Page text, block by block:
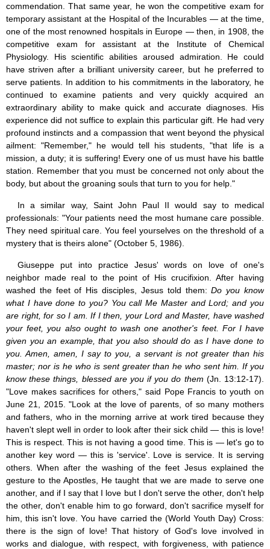
commendation. That same year, he won the competitive exam for
temporary assistant at the Hospital of the Incurables — at the time,
one of the most renowned hospitals in Europe — then, in 1908, the
competitive exam for assistant at the Institute of Chemical
Physiology. His scientific abilities aroused admiration. He could
have striven after a brilliant university career, but he preferred to
serve patients. In addition to his commitments in the laboratory, he
continued to examine patients and very quickly acquired an
extraordinary ability to make quick and accurate diagnoses. His
experience did not suffice to explain this particular gift. He had very
profound instincts and a compassion that went beyond the physical
ailment: "Remember," he would tell his students, "that life is a
mission, a duty; it is suffering! Every one of us must have his battle
station. Remember that you must be concerned not only about the
body, but about the groaning souls that turn to you for help."
In a similar way, Saint John Paul II would say to medical
professionals: "Your patients need the most humane care possible.
They need spiritual care. You feel yourselves on the threshold of a
mystery that is theirs alone" (October 5, 1986).
Giuseppe put into practice Jesus' words on love of one's
neighbor made real to the point of His crucifixion. After having
washed the feet of His disciples, Jesus told them:Do you know
what I have done to you? You call Me Master and Lord; and you
are right, for so I am. If I then, your Lord and Master, have washed
your feet, you also ought to wash one another's feet. For I have
given you an example, that you also should do as I have done to
you. Amen, amen, I say to you, a servant is not greater than his
master; nor is he who is sent greater than he who sent him. If you
know these things, blessed are you if you do them (Jn. 13:12-17).
"Love makes sacrifices for others," said Pope Francis to youth on
June 21, 2015. "Look at the love of parents, of so many mothers
and fathers, who in the morning arrive at work tired because they
haven't slept well in order to look after their sick child — this is love!
This is respect. This is not having a good time. This is — let's go to
another key word — this is 'service'. Love is service. It is serving
others. When after the washing of the feet Jesus explained the
gesture to the Apostles, He taught that we are made to serve one
another, and if I say that I love but I don't serve the other, don't help
the other, don't enable him to go forward, don't sacrifice myself for
him, this isn't love. You have carried the (World Youth Day) Cross:
there is the sign of love! That history of God's love involved in
works and dialogue, with respect, with forgiveness, with patience